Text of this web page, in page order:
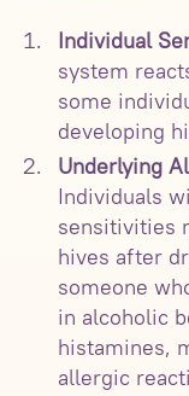
Individual
system
some
developing
Underlying
Individuals
sensitivities
hives after
someone
in alcoholic
histamines,
allergic